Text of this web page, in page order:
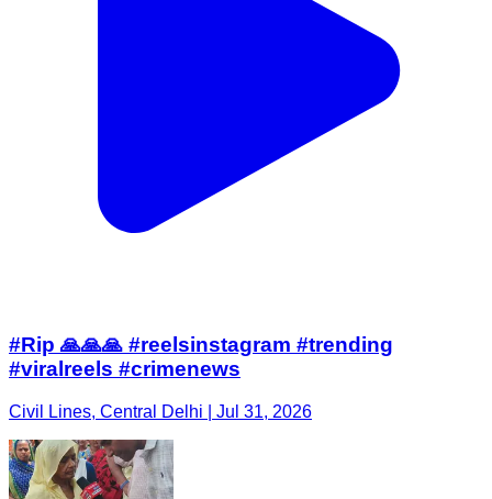
#Rip 🙏🙏🙏 #reelsinstagram #trending
#viralreels #crimenews
Civil Lines, Central Delhi | Jul 31, 2026